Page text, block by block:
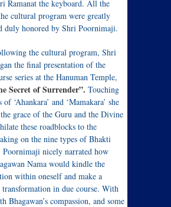
Ramanat the keyboard. All the
cultural program were greatly
duly honored by Shri Poornimaji.
the cultural program, Shri
the final presentation of the
series at the Hanuman Temple,
Secret of Surrender”. Touching
‘Ahankara’ and ‘Mamakara’ she
grace of the Guru and the Divine
these roadblocks to the
on the nine types of Bhakti
Poornimaji nicely narrated how
Nama would kindle the
within oneself and make a
in due course. With
Bhagawan’s compassion, and some